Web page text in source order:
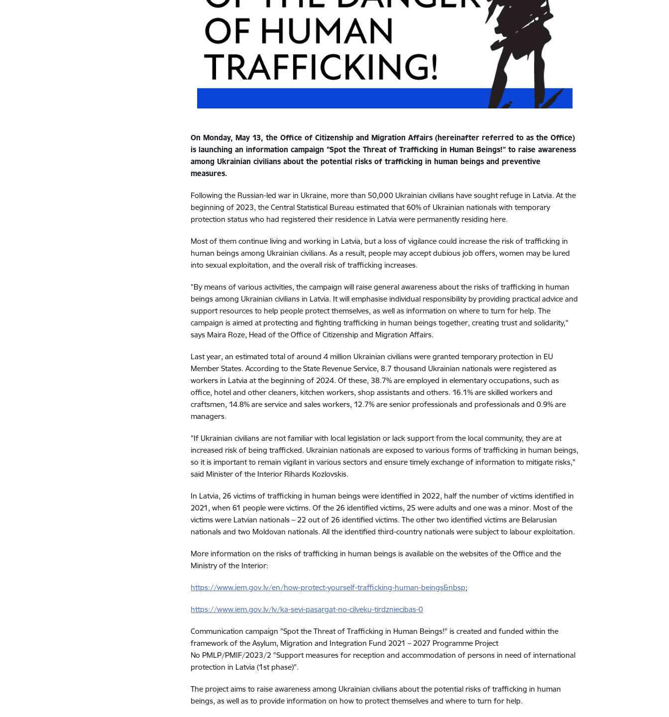
On Monday, May 13, the Office of Citizenship and Migration Affairs (hereinafter referred to as the Office)
is launching an information campaign "Spot the Threat of Trafficking in Human Beings!" to raise awareness
among Ukrainian civilians about the potential risks of trafficking in human beings and preventive
measures.
Following the Russian-led war in Ukraine, more than 50,000 Ukrainian civilians have sought refuge in Latvia. At the
beginning of 2023, the Central Statistical Bureau estimated that 60% of Ukrainian nationals with temporary
protection status who had registered their residence in Latvia were permanently residing here.
Most of them continue living and working in Latvia, but a loss of vigilance could increase the risk of trafficking in
human beings among Ukrainian civilians. As a result, people may accept dubious job offers, women may be lured
into sexual exploitation, and the overall risk of trafficking increases.
"By means of various activities, the campaign will raise general awareness about the risks of trafficking in human
beings among Ukrainian civilians in Latvia. It will emphasise individual responsibility by providing practical advice and
support resources to help people protect themselves, as well as information on where to turn for help. The
campaign is aimed at protecting and fighting trafficking in human beings together, creating trust and solidarity,"
says Maira Roze, Head of the Office of Citizenship and Migration Affairs.
Last year, an estimated total of around 4 million Ukrainian civilians were granted temporary protection in EU
Member States. According to the State Revenue Service, 8.7 thousand Ukrainian nationals were registered as
workers in Latvia at the beginning of 2024. Of these, 38.7% are employed in elementary occupations, such as
office, hotel and other cleaners, kitchen workers, shop assistants and others. 16.1% are skilled workers and
craftsmen, 14.8% are service and sales workers, 12.7% are senior professionals and professionals and 0.9% are
managers.
"If Ukrainian civilians are not familiar with local legislation or lack support from the local community, they are at
increased risk of being trafficked. Ukrainian nationals are exposed to various forms of trafficking in human beings,
so it is important to remain vigilant in various sectors and ensure timely exchange of information to mitigate risks,"
said Minister of the Interior Rihards Kozlovskis.
In Latvia, 26 victims of trafficking in human beings were identified in 2022, half the number of victims identified in
2021, when 61 people were victims. Of the 26 identified victims, 25 were adults and one was a minor. Most of the
victims were Latvian nationals – 22 out of 26 identified victims. The other two identified victims are Belarusian
nationals and two Moldovan nationals. All the identified third-country nationals were subject to labour exploitation.
More information on the risks of trafficking in human beings is available on the websites of the Office and the
Ministry of the Interior:
https://www.iem.gov.lv/en/how-protect-yourself-trafficking-human-beings&nbsp;
https://www.iem.gov.lv/lv/ka-sevi-pasargat-no-cilveku-tirdzniecibas-0
Communication campaign "Spot the Threat of Trafficking in Human Beings!" is created and funded within the
framework of theAsylum, Migration and Integration Fund 2021 – 2027 Programme Project
No PMLP/PMIF/2023/2 "Support measures for reception and accommodation of persons in need of international
protection in Latvia (1st phase)".
The project aims to raise awareness among Ukrainian civilians about the potential risks of trafficking in human
beings, as well as to provide information on how to protect themselves and where to turn for help.